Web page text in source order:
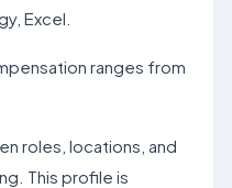
Excel.
ranges from
roles, locations, and
This profile is